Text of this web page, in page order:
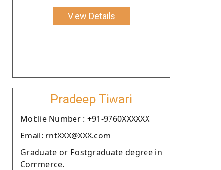
View Details
Pradeep Tiwari
Moblie Number : +91-9760XXXXXX
Email: rntXXX@XXX.com
Graduate or Postgraduate degree in
Commerce.